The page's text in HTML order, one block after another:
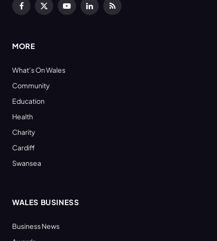
Facebook
X
YouTubeLinkedInRSS
MORE
What’s On Wales
Community
Education
Health
Charity
Cardiff
Swansea
WALES BUSINESS
Business News